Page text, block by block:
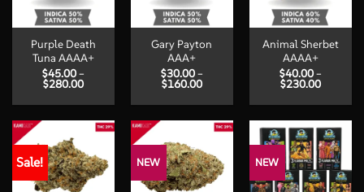
Purple Death
Tuna AAAA+
$45.00 –
$280.00Price
$45.00
$280.00
Gary Payton
AAA+
$30.00 –
$160.00Price
$30.00
$160.00
Animal Sherbet
AAAA+
$40.00 –
$230.00Price
$40.00
$230.00
Sale! NEW NEW